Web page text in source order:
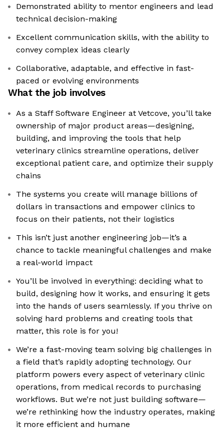
Demonstrated ability to mentor engineers and lead
technical decision-making
Excellent communication skills, with the ability to
convey complex ideas clearly
Collaborative, adaptable, and effective in fast-
paced or evolving environments
What the job involves
As a Staff Software Engineer at Vetcove, you’ll take
ownership of major product areas—designing,
building, and improving the tools that help
veterinary clinics streamline operations, deliver
exceptional patient care, and optimize their supply
chains
The systems you create will manage billions of
dollars in transactions and empower clinics to
focus on their patients, not their logistics
This isn’t just another engineering job—it’s a
chance to tackle meaningful challenges and make
a real-world impact
You’ll be involved in everything: deciding what to
build, designing how it works, and ensuring it gets
into the hands of users seamlessly. If you thrive on
solving hard problems and creating tools that
matter, this role is for you!
We’re a fast-moving team solving big challenges in
a field that’s rapidly adopting technology. Our
platform powers every aspect of veterinary clinic
operations, from medical records to purchasing
workflows. But we’re not just building software—
we’re rethinking how the industry operates, making
it more efficient and humane